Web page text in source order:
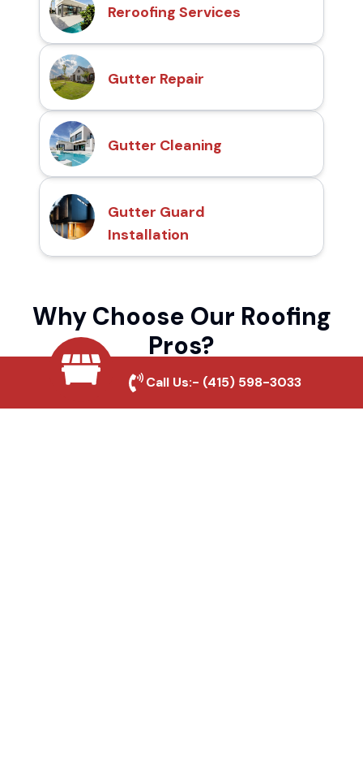
Reroofing Services
Gutter Repair
Gutter Cleaning
Gutter Guard
Installation
Why Choose Our Roofing
Pros?
Local Roofing Experts
Call Us:- (415) 598-3033